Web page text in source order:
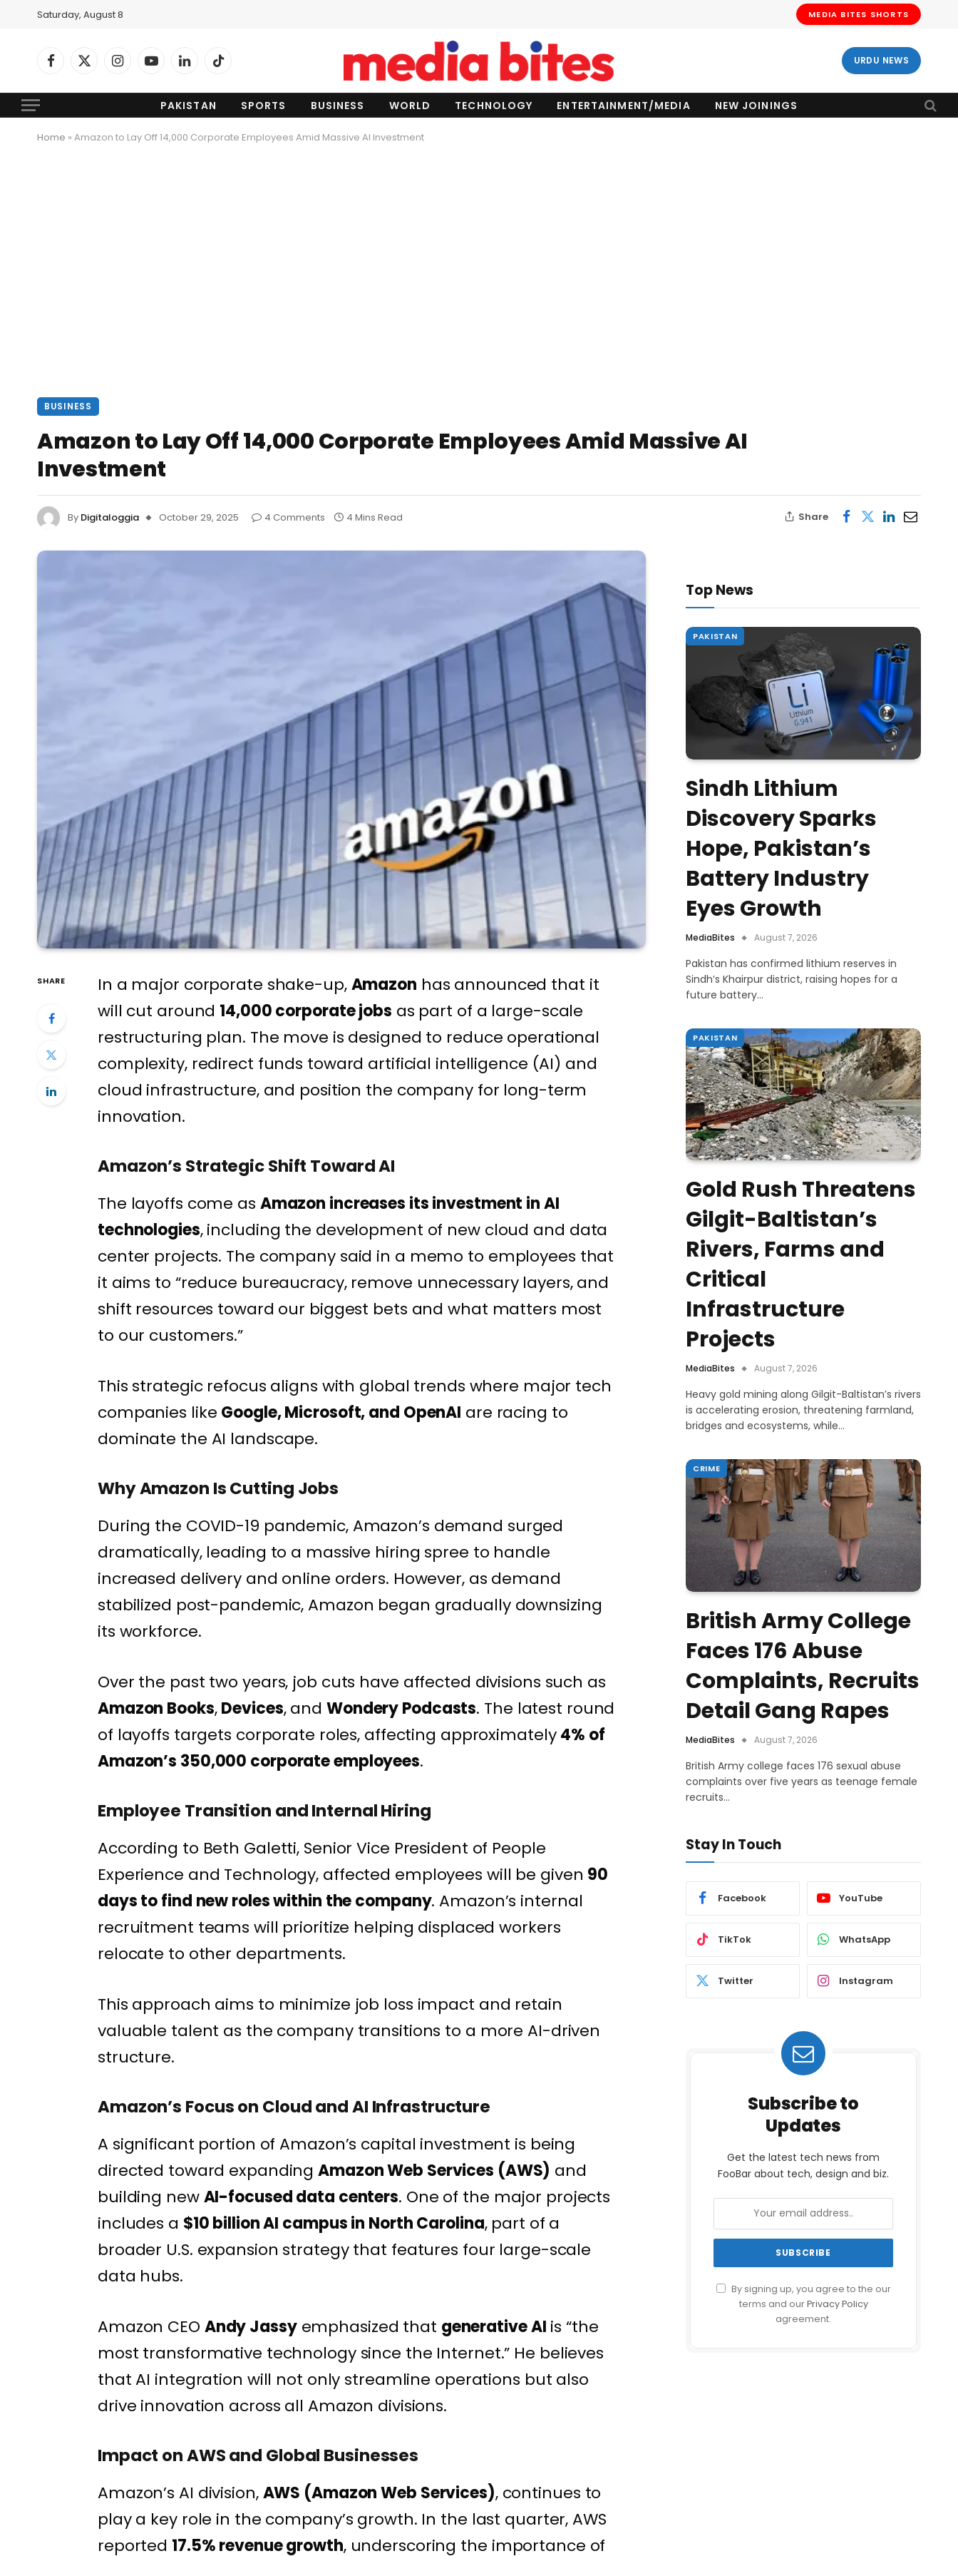
Saturday, August 8 MEDIA BITES SHORTS
Facebook
X
InstagramYouTubeLinkedInTikTok URDU NEWS
PAKISTAN SPORTS BUSINESS WORLD TECHNOLOGY ENTERTAINMENT/MEDIA NEW JOININGS
Home » Amazon to Lay Off 14,000 Corporate Employees Amid Massive AI Investment
BUSINESS
Amazon to Lay Off 14,000 Corporate Employees Amid Massive AI
Investment
By Digitaloggia October 29, 2025 4 Comments 4 Mins Read Share
SHARE In a major corporate shake-up,Amazon has announced that it
will cut around 14,000 corporate jobs as part of a large-scale
restructuring plan. The move is designed to reduce operational
complexity, redirect funds toward artificial intelligence (AI) and
cloud infrastructure, and position the company for long-term
innovation.
Amazon’s Strategic Shift Toward AI
The layoffs come as Amazon increases its investment in AI
technologies, including the development of new cloud and data
center projects. The company said in a memo to employees that
it aims to “reduce bureaucracy, remove unnecessary layers, and
shift resources toward our biggest bets and what matters most
to our customers.”
This strategic refocus aligns with global trends where major tech
companies like Google, Microsoft, and OpenAI are racing to
dominate the AI landscape.
Why Amazon Is Cutting Jobs
During the COVID-19 pandemic, Amazon’s demand surged
dramatically, leading to a massive hiring spree to handle
increased delivery and online orders. However, as demand
stabilized post-pandemic, Amazon began gradually downsizing
its workforce.
Over the past two years, job cuts have affected divisions such as
Amazon Books,Devices, andWondery Podcasts. The latest round
of layoffs targets corporate roles, affecting approximately4% of
Amazon’s 350,000 corporate employees.
Employee Transition and Internal Hiring
According to Beth Galetti, Senior Vice President of People
Experience and Technology, affected employees will be given 90
days to find new roles within the company. Amazon’s internal
recruitment teams will prioritize helping displaced workers
relocate to other departments.
This approach aims to minimize job loss impact and retain
valuable talent as the company transitions to a more AI-driven
structure.
Amazon’s Focus on Cloud and AI Infrastructure
A significant portion of Amazon’s capital investment is being
directed toward expandingAmazon Web Services (AWS) and
building newAI-focused data centers. One of the major projects
includes a $10 billion AI campus in North Carolina, part of a
broader U.S. expansion strategy that features four large-scale
data hubs.
Amazon CEO Andy Jassyemphasized that generative AI is “the
most transformative technology since the Internet.” He believes
that AI integration will not only streamline operations but also
drive innovation across all Amazon divisions.
Impact on AWS and Global Businesses
Amazon’s AI division,AWS (Amazon Web Services), continues to
play a key role in the company’s growth. In the last quarter, AWS
reported 17.5% revenue growth, underscoring the importance of
Top News
PAKISTAN
Sindh Lithium
Discovery Sparks
Hope, Pakistan’s
Battery Industry
Eyes Growth
MediaBites August 7, 2026
Pakistan has confirmed lithium reserves in
Sindh’s Khairpur district, raising hopes for a
future battery…
PAKISTAN
Gold Rush Threatens
Gilgit-Baltistan’s
Rivers, Farms and
Critical
Infrastructure
Projects
MediaBites August 7, 2026
Heavy gold mining along Gilgit-Baltistan’s rivers
is accelerating erosion, threatening farmland,
bridges and ecosystems, while…
CRIME
British Army College
Faces 176 Abuse
Complaints, Recruits
Detail Gang Rapes
MediaBites August 7, 2026
British Army college faces 176 sexual abuse
complaints over five years as teenage female
recruits…
Stay In Touch
Facebook YouTube
TikTok WhatsApp
Twitter Instagram
Subscribe to
Updates
Get the latest tech news from
FooBar about tech, design and biz.
By signing up, you agree to the our
terms and ourPrivacy Policy
agreement.